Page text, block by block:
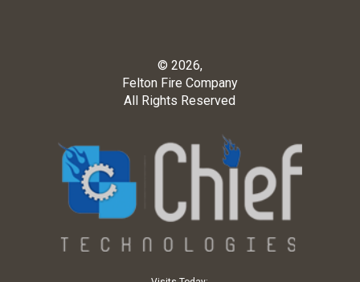
© 2026,
Felton Fire Company
All Rights Reserved